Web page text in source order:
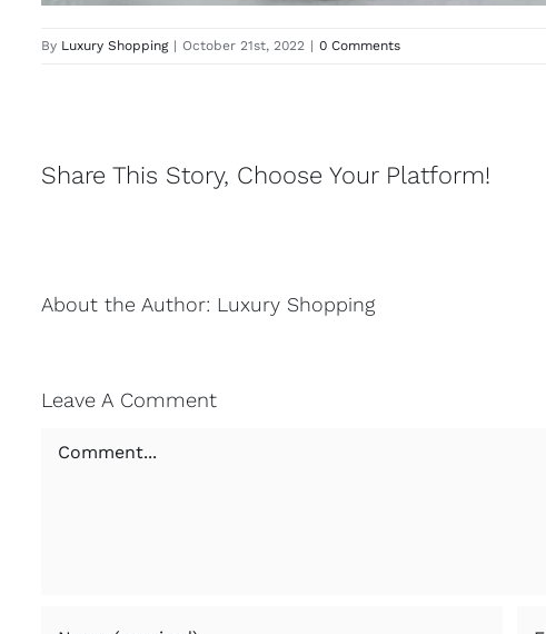
By Luxury Shopping | October 21st, 2022 | 0 Comments
Share This Story, Choose Your Platform!
About the Author: Luxury Shopping
Leave A Comment
Comment